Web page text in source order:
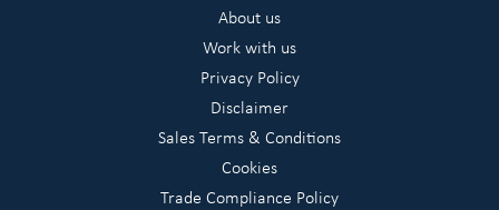
About us
Work with us
Privacy Policy
Disclaimer
Sales Terms & Conditions
Cookies
Trade Compliance Policy